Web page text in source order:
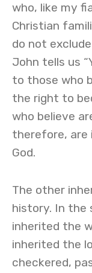
who, like my
Christian
do not
John tells us
to those who
the right to
who believe
therefore, are
God.
The other
history. In the
inherited the
inherited the
checkered,